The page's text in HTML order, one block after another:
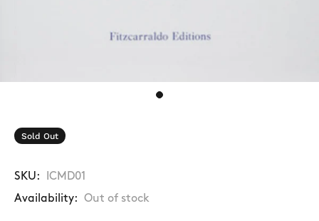
Sold Out
SKU: ICMD01
Availability: Out of stock